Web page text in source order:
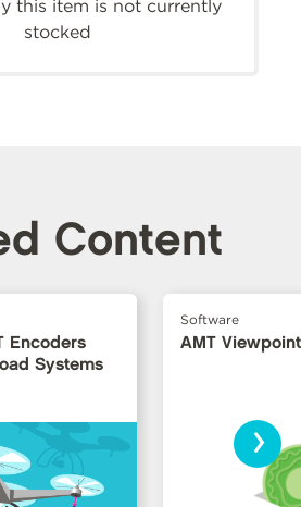
this item is not currently
stocked
Content
Encoders
Systems
Software
AMT
›